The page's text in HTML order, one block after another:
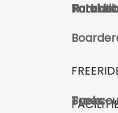
Total
Total
Park
Trees: